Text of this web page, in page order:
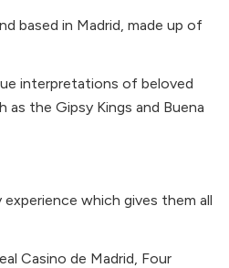
based in Madrid, made up of
interpretations of beloved
as the Gipsy Kings and Buena
which gives them all
Casino de Madrid, Four